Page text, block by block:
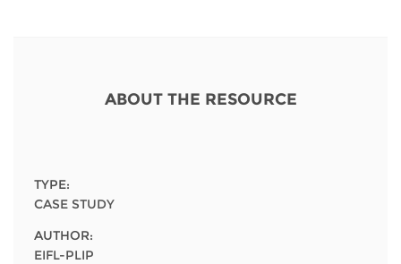
FAQs
Newsletter
Media
ABOUT THE RESOURCE
TYPE:
CASE STUDY
AUTHOR:
EIFL-PLIP